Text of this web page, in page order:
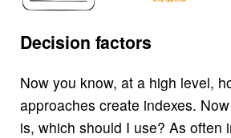
Decision factors
Now you know, at a high level,
approaches create indexes.
is, which should I use? As often